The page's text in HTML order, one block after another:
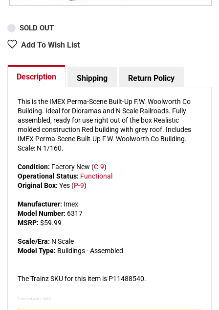
SOLD OUT
Add To Wish List
Description Shipping Return Policy
This is the IMEX Perma-Scene Built-Up F.W. Woolworth Co
Building. Ideal for Dioramas and N Scale Railroads. Fully
assembled, ready for use right out of the box Realistic
molded construction Red building with grey roof. Includes
IMEX Perma-Scene Built-Up F.W. Woolworth Co Building.
Scale: N 1/160.
Condition: Factory New (C-9)
Operational Status: Functional
Original Box: Yes (P-9)
Manufacturer: Imex
Model Number: 6317
MSRP: $59.99
Scale/Era: N Scale
Model Type: Buildings - Assembled
The Trainz SKU for this item is P11488540.
Trainz Product Id: 11488540